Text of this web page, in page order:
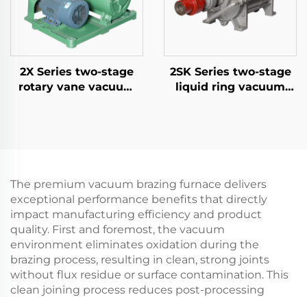
2X Series two-stage
rotary vane vacuum
2SK Series two-stage
liquid ring vacuum
The premium vacuum brazing furnace delivers
exceptional performance benefits that directly
impact manufacturing efficiency and product
quality. First and foremost, the vacuum
environment eliminates oxidation during the
brazing process, resulting in clean, strong joints
without flux residue or surface contamination. This
clean joining process reduces post-processing